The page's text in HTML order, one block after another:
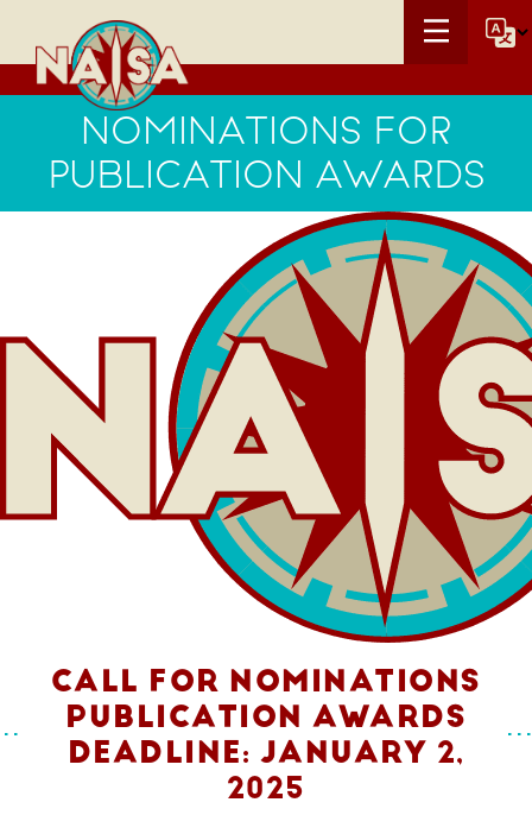
NOMINATIONS FOR
PUBLICATION AWARDS
CALL FOR NOMINATIONS
PUBLICATION AWARDS
DEADLINE: JANUARY 2,
2025